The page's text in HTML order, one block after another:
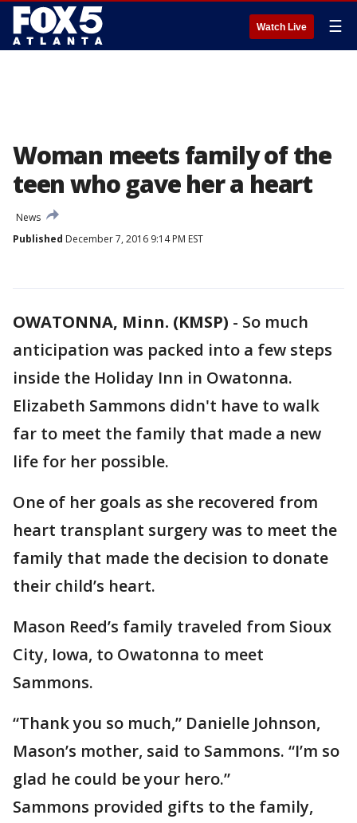
Watch Live ☰
Woman meets family of the
teen who gave her a heart
News
Published December 7, 2016 9:14 PM EST
OWATONNA, Minn. (KMSP) - So much
anticipation was packed into a few steps
inside the Holiday Inn in Owatonna.
Elizabeth Sammons didn't have to walk
far to meet the family that made a new
life for her possible.
One of her goals as she recovered from
heart transplant surgery was to meet the
family that made the decision to donate
their child’s heart.
Mason Reed’s family traveled from Sioux
City, Iowa, to Owatonna to meet
Sammons.
“Thank you so much,” Danielle Johnson,
Mason’s mother, said to Sammons. “I’m so
glad he could be your hero.”
Sammons provided gifts to the family,